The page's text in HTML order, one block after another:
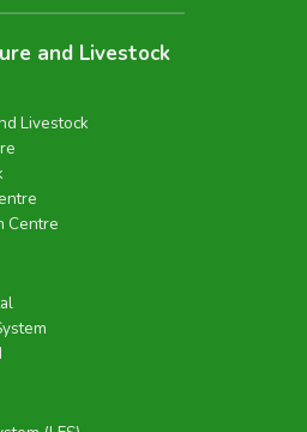
and Livestock
Livestock
Centre